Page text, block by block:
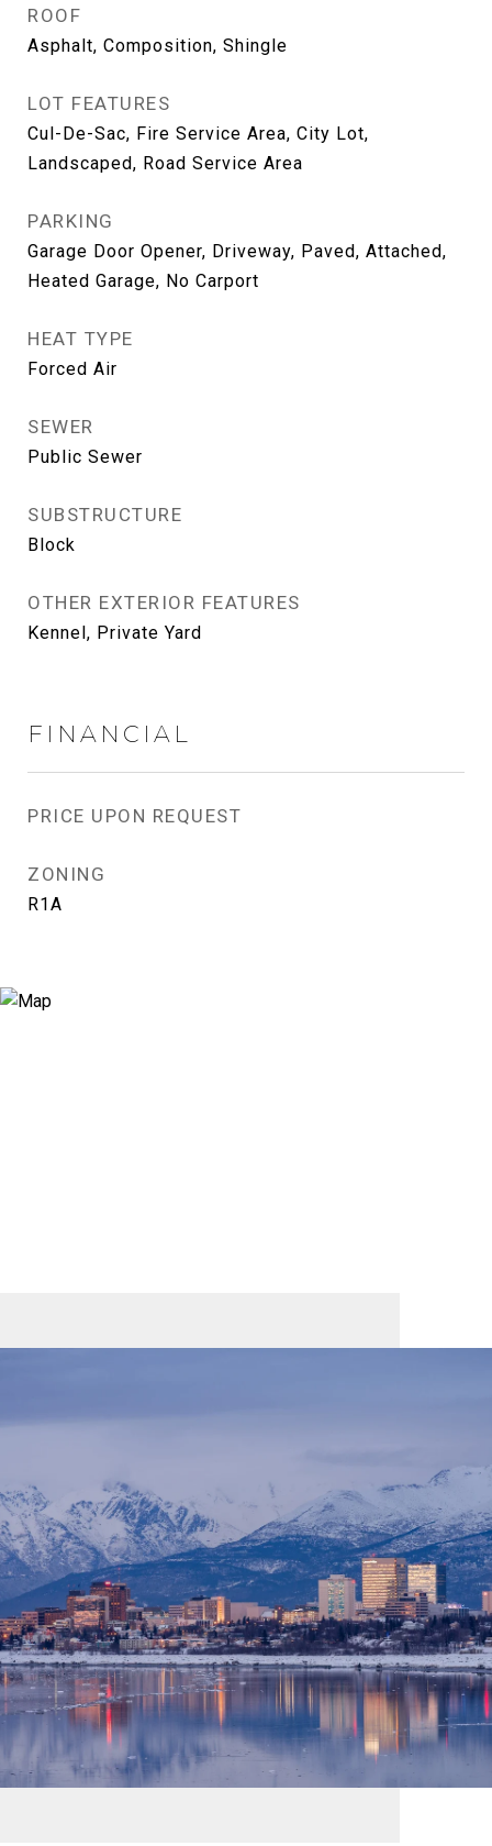
ROOF
Asphalt, Composition, Shingle
LOT FEATURES
Cul-De-Sac, Fire Service Area, City Lot,
Landscaped, Road Service Area
PARKING
Garage Door Opener, Driveway, Paved, Attached,
Heated Garage, No Carport
HEAT TYPE
Forced Air
SEWER
Public Sewer
SUBSTRUCTURE
Block
OTHER EXTERIOR FEATURES
Kennel, Private Yard
FINANCIAL
PRICE UPON REQUEST
ZONING
R1A